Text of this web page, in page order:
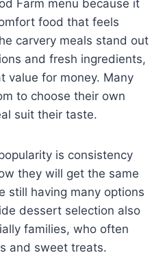
Farm menu because it
food that feels
carvery meals stand out
and fresh ingredients,
value for money. Many
to choose their own
suit their taste.
is consistency
they will get the same
still having many options
dessert selection also
families, who often
and sweet treats.